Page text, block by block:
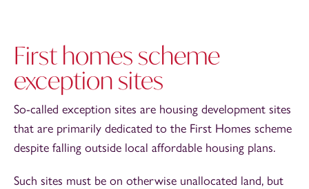
First homes scheme
exception sites
So-called exception sites are housing development sites
that are primarily dedicated to the First Homes scheme
despite falling outside local affordable housing plans.
Such sites must be on otherwise unallocated land, but